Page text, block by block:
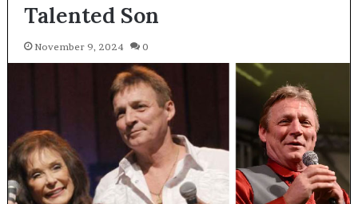
Talented Son
November 9, 2024 0